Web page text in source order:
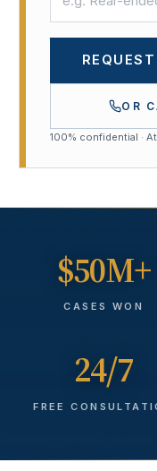
OR
100% confidential ·
$50M+
CASES WON
24/7
FREE